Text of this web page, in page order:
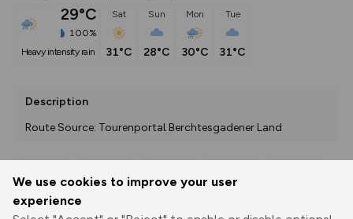
We use cookies to improve your user
experience
29°C
100%
heavy intensity rain
Sat
31°C
Sun
28°C
Mon
30°C
Tue
31°C
Description
Route Source: Tourenportal Berchtesgadener Land
Print
3D Fly-